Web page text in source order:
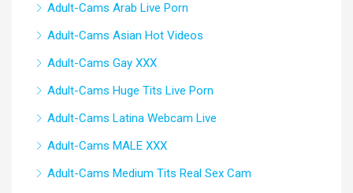
Adult-Cams Arab Live Porn
Adult-Cams Asian Hot Videos
Adult-Cams Gay XXX
Adult-Cams Huge Tits Live Porn
Adult-Cams Latina Webcam Live
Adult-Cams MALE XXX
Adult-Cams Medium Tits Real Sex Cam